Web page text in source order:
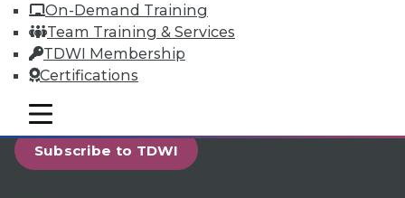
On-Demand Training
Team Training & Services
TDWI Membership
Certifications
mobile toggle line
mobile toggle line
mobile toggle line
LinkedIn
Facebook
Subscribe to TDWI